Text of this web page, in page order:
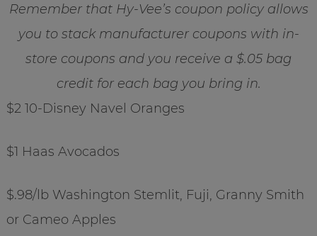
Remember that Hy-Vee’s coupon policy allows
you to stack manufacturer coupons with in-
store coupons and you receive a $.05 bag
credit for each bag you bring in.
$2 10-Disney Navel Oranges
$1 Haas Avocados
$.98/lb Washington Stemlit, Fuji, Granny Smith
or Cameo Apples